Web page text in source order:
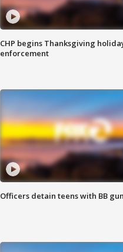
CHP begins Thanksgiving
enforcement
Officers detain teens with BB gun